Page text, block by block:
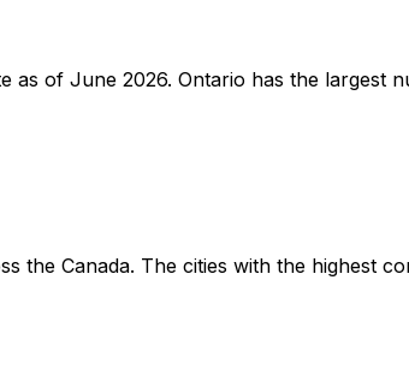
as of June 2026. Ontario has the largest
the Canada. The cities with the highest